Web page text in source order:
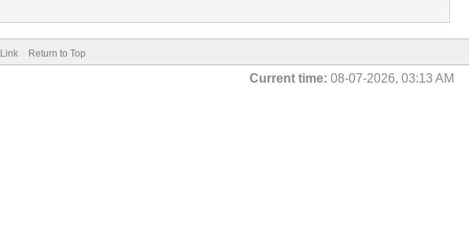
Link Return to Top
Current time: 08-07-2026, 03:13 AM